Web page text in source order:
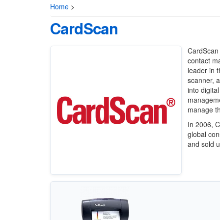
Home >
CardScan
contact
leader in
scanner,
into
manage
In 2006,
global
and sold